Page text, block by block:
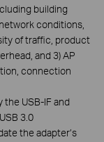
building
conditions,
of traffic, product
and 3) AP
connection
USB-IF and
3.0
the adapter’s